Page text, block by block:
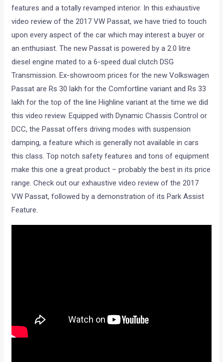
features and a totally revamped interior. In this exhaustive
video review of the 2017 VW Passat, we have tried to touch
upon every aspect of the car which may interest a buyer or
an enthusiast. The new Passat is powered by a 2.0 litre
diesel engine mated to a 6-speed dual clutch DSG
Transmission. Ex-showroom prices for the new Volkswagen
Passat are Rs 30 lakh for the Comfortline variant and Rs 33
lakh for the top of the line Highline variant at the time we did
this video review. Equipped with Dynamic Chassis Control or
DCC, the Passat offers driving modes with suspension
damping, a feature which is generally not available in cars
this class. Top notch safety features and tons of equipment
make this one a great product – probably the best in its price
range. Check out our exhaustive video review of the 2017
VW Passat, followed by a demonstration of its Park Assist
Feature.